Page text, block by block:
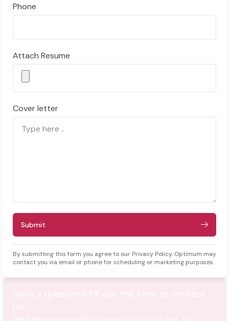
Phone
Attach Resume
Cover letter
Submit
By submitting this form you agree to our Privacy Policy. Optimum may
contact you via email or phone for scheduling or marketing purposes.